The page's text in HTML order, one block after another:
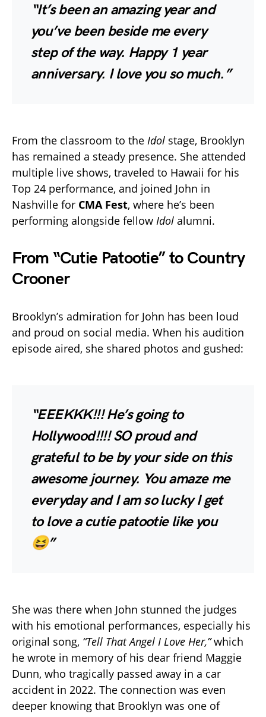
“It’s been an amazing year and
you’ve been beside me every
step of the way. Happy 1 year
anniversary. I love you so much.”
From the classroom to the Idol stage, Brooklyn
has remained a steady presence. She attended
multiple live shows, traveled to Hawaii for his
Top 24 performance, and joined John in
Nashville for CMA Fest, where he’s been
performing alongside fellow Idol alumni.
From “Cutie Patootie” to Country
Crooner
Brooklyn’s admiration for John has been loud
and proud on social media. When his audition
episode aired, she shared photos and gushed:
“EEEKKK!!! He’s going to
Hollywood!!!! SO proud and
grateful to be by your side on this
awesome journey. You amaze me
everyday and I am so lucky I get
to love a cutie patootie like you
😆”
She was there when John stunned the judges
with his emotional performances, especially his
original song, “Tell That Angel I Love Her,”which
he wrote in memory of his dear friend Maggie
Dunn, who tragically passed away in a car
accident in 2022. The connection was even
deeper knowing that Brooklyn was one of